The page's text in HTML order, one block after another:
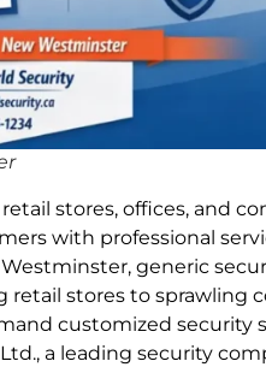
stores, offices, and
with professional
generic
stores to sprawling
customized security
a leading security